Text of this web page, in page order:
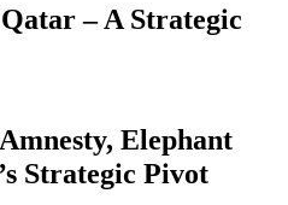
– A Strategic
Elephant
Strategic Pivot